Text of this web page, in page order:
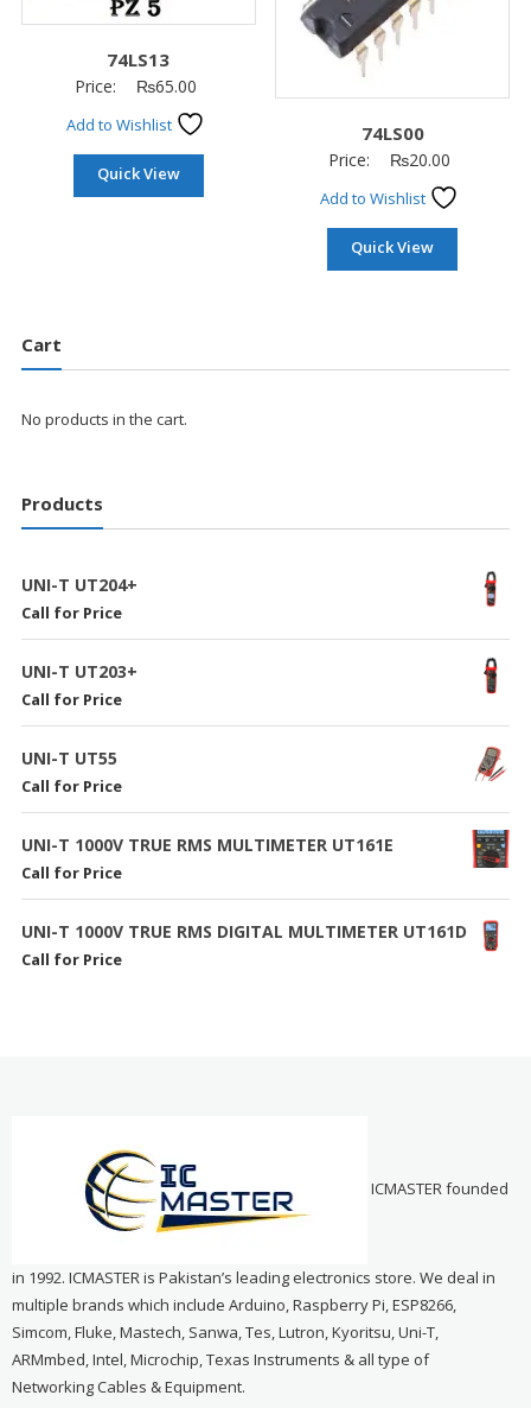
74LS13
Price: ₨65.00
Add to Wishlist
Quick View
74LS00
Price: ₨20.00
Add to Wishlist
Quick View
Cart
No products in the cart.
Products
UNI-T UT204+
Call for Price
UNI-T UT203+
Call for Price
UNI-T UT55
Call for Price
UNI-T 1000V TRUE RMS MULTIMETER UT161E
Call for Price
UNI-T 1000V TRUE RMS DIGITAL MULTIMETER UT161D
Call for Price
ICMASTER founded
in 1992. ICMASTER is Pakistan’s leading electronics store. We deal in
multiple brands which include Arduino, Raspberry Pi, ESP8266,
Simcom, Fluke, Mastech, Sanwa, Tes, Lutron, Kyoritsu, Uni-T,
ARMmbed, Intel, Microchip, Texas Instruments & all type of
Networking Cables & Equipment.